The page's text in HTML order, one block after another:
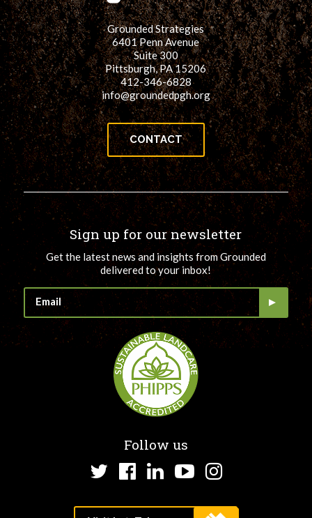
Grounded Strategies
6401 Penn Avenue
Suite 300
Pittsburgh, PA 15206
412-346-6828
info@groundedpgh.org
CONTACT
Sign up for our newsletter
Get the latest news and insights from Grounded
delivered to your inbox!
Follow us
TwitterFacebook
LinkedInYouTube
Instagram